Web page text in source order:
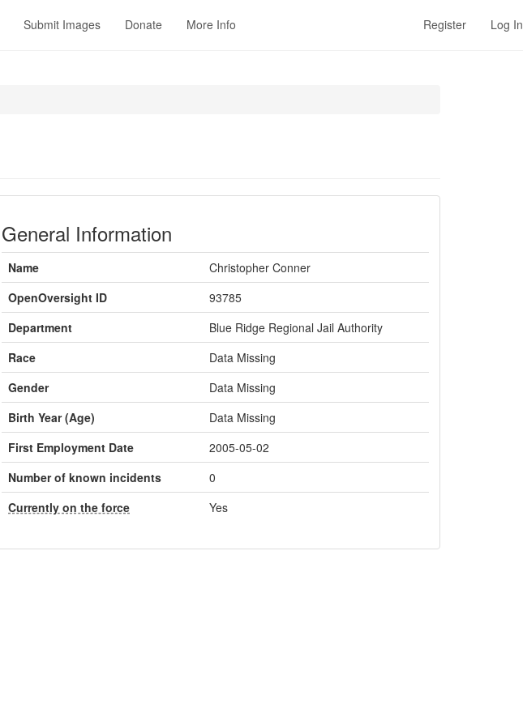
Submit Images Donate More Info Register Log In
General Information
Name
Christopher Conner
OpenOversight ID
93785
Department
Blue Ridge Regional Jail Authority
Race
Data Missing
Gender
Data Missing
Birth Year (Age)
Data Missing
First Employment Date
2005-05-02
Number of known incidents
0
Currently on the force
Yes